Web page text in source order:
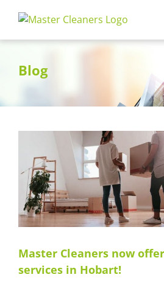
Blog
Master Cleaners now
services in Hobart!